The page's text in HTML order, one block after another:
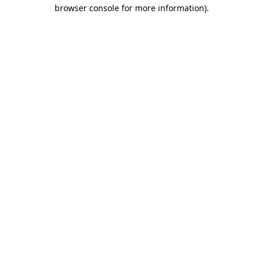
browser console for more information).